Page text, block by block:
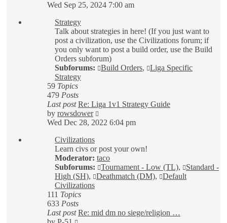
the
Wed Sep 25, 2024 7:00 am
Strategy
Talk about strategies in here! (If you just want to
post a civilization, use the Civilizations forum; if
you only want to post a build order, use the Build
Orders subforum)
Subforums:
Build Orders,
Liga Specific
Strategy
59 Topics
479 Posts
Last post Re: Liga 1v1 Strategy Guide
by rowsdower
the
Wed Dec 28, 2022 6:04 pm
Civilizations
Learn civs or post your own!
Moderator: taco
Subforums:
Tournament - Low (TL),
Standard -
High (SH), Deathmatch (DM),
Default
Civilizations
111 Topics
633 Posts
Last post Re: mid dm no siege/religion …